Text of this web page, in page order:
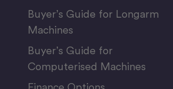
Buyer’s Guide for Longarm
Machines
Buyer’s Guide for
Computerised Machines